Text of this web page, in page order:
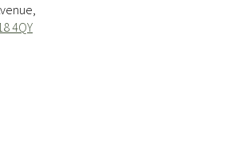
4QY